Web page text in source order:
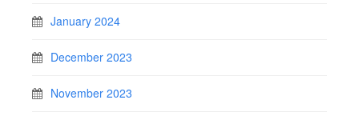
January 2024
December 2023
November 2023